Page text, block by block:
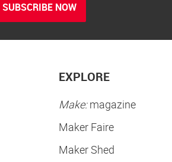
SUBSCRIBE NOW
EXPLORE
Make:magazine
Maker Faire
Maker Shed